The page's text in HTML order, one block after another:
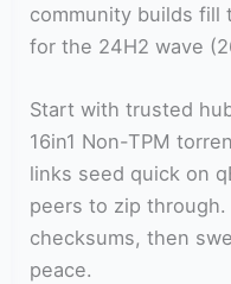
community builds fill
for the 24H2 wave
Start with trusted
16in1 Non-TPM
links seed quick on
peers to zip
checksums, then
peace.